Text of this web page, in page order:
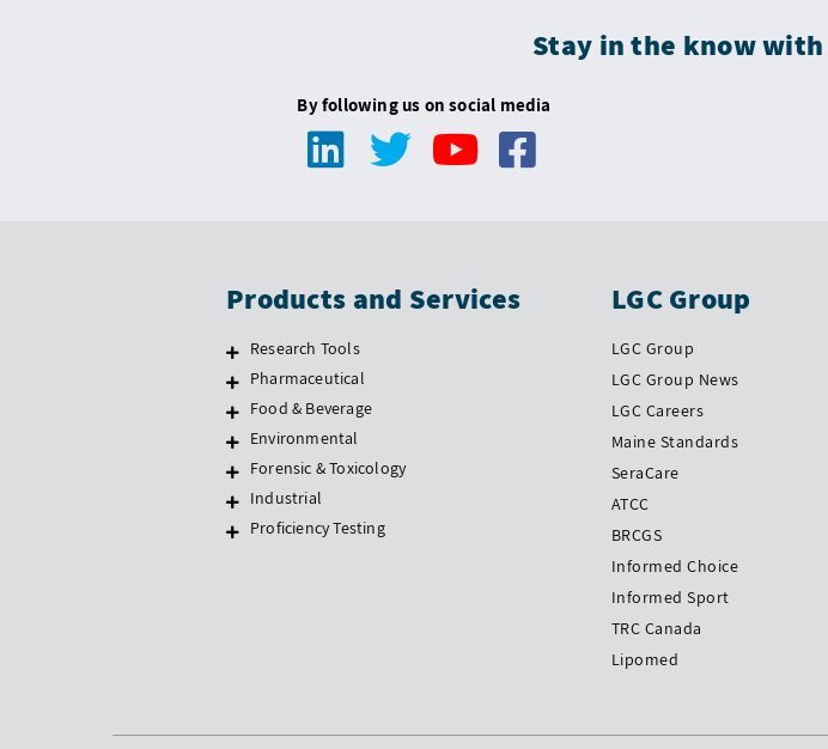
Stay in the know
By following us on social media
Products and Services
Research Tools
Pharmaceutical
Food & Beverage
Environmental
Forensic & Toxicology
Industrial
Proficiency Testing
LGC Group
LGC Group
LGC Group News
LGC Careers
Maine Standards
SeraCare
ATCC
BRCGS
Informed Choice
Informed Sport
TRC Canada
Lipomed